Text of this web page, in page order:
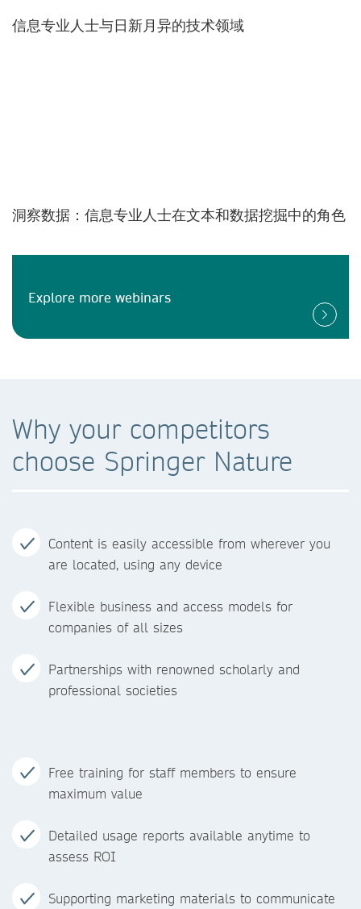
信息专业人士与日新月异的技术领域
洞察数据：信息专业人士在文本和数据挖掘中的角色
Explore more webinars
Why your competitors
choose Springer Nature
Content is easily accessible from wherever you
are located, using any device
Flexible business and access models for
companies of all sizes
Partnerships with renowned scholarly and
professional societies
Free training for staff members to ensure
maximum value
Detailed usage reports available anytime to
assess ROI
Supporting marketing materials to communicate